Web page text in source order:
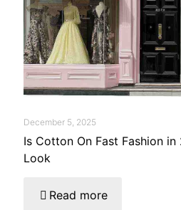
December 5, 2025
Is Cotton On Fast Fashion
Look
Read more